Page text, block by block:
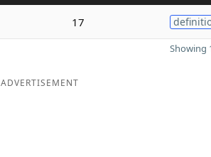
17
Showing
ADVERTISEMENT